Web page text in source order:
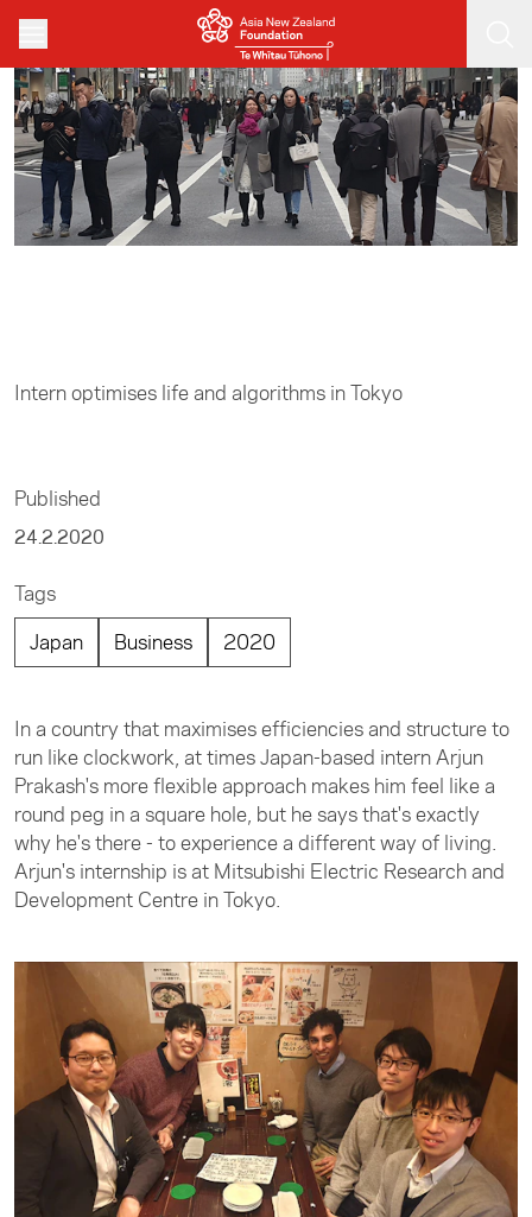
Skip to main content
Intern optimises life and algorithms in Tokyo
Published
24.2.2020
Tags
Japan
Business 2020
In a country that maximises efficiencies and structure to
run like clockwork, at times Japan-based intern Arjun
Prakash's more flexible approach makes him feel like a
round peg in a square hole, but he says that's exactly
why he's there - to experience a different way of living.
Arjun's internship is at Mitsubishi Electric Research and
Development Centre in Tokyo.